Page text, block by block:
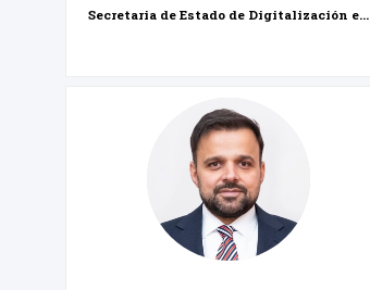
Secretaria de Estado de Digitalización e...
ATK